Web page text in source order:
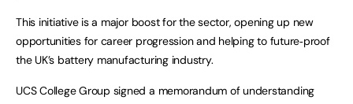
This initiative is a major boost for the sector, opening up new
opportunities for career progression and helping to future‑proof
the UK’s battery manufacturing industry.
UCS College Group signed a memorandum of understanding